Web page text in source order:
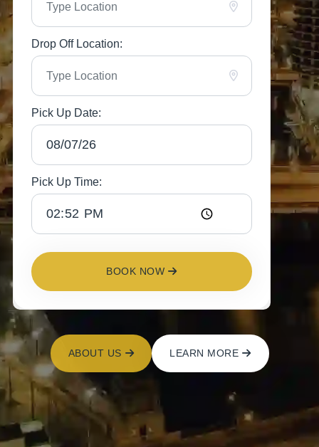
Drop Off Location:
Pick Up Date:
Pick Up Time:
BOOK NOW
ABOUT US LEARN MORE